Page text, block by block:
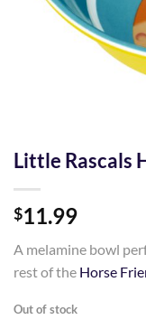
Little Rascals
$11.99
A melamine bowl
rest of the Horse
Out of stock